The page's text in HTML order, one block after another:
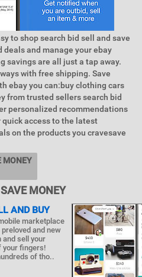
to shop search bid sell and save
deals and manage your ebay
savings are all just a tap away.
with free shipping. Save
ebay you can:buy clothing cars
from trusted sellers search bid
personalized recommendations
access to the latest
on the products you cravesave
MONEY
MONEY
AND BUY
marketplace
and new
and sell your
your fingers!
of tho..